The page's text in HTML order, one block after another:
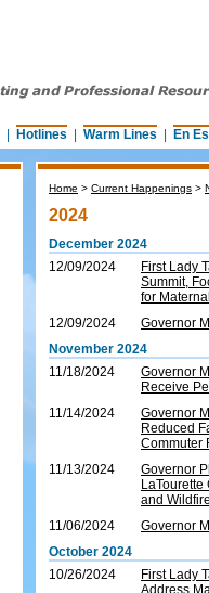
Hotlines Warm Lines En
Home > Current Happenings >
2024
December 2024
12/09/2024
First Lady
Summit,
for
12/09/2024
Governor
November 2024
11/18/2024
Governor
Receive
11/14/2024
Governor
Reduced
Commuter
11/13/2024
Governor
and
11/06/2024
Governor
October 2024
10/26/2024
First Lady
Address